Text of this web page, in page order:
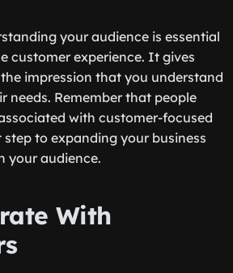
your audience is essential
customer experience. It gives
impression that you understand
needs. Remember that people
with customer-focused
step to expanding your business
your audience.
With